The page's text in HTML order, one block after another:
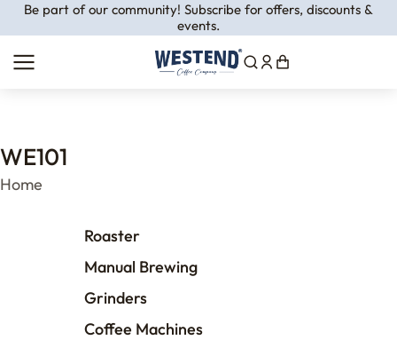
Be part of our community! Subscribe for offers, discounts &
events.
WE101
You are here:
Home
Roaster
Manual Brewing
Grinders
Coffee Machines